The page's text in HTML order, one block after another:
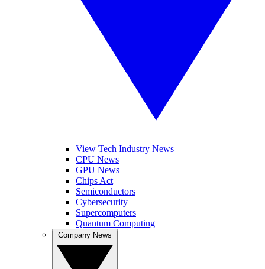
View Tech Industry News
CPU News
GPU News
Chips Act
Semiconductors
Cybersecurity
Supercomputers
Quantum Computing